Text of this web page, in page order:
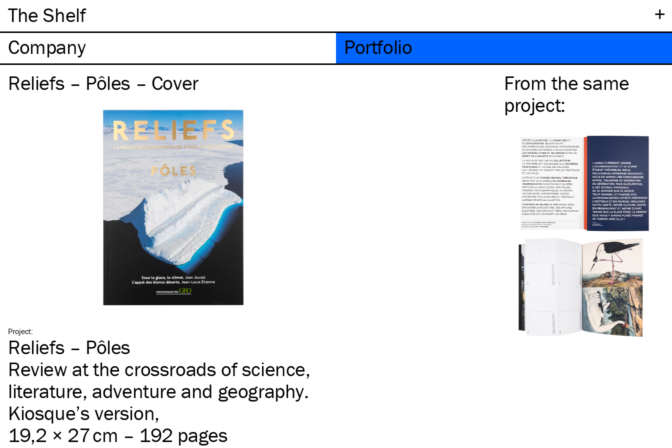
+
The Shelf
Company
Portfolio
Reliefs – Pôles – Cover
Project:
Reliefs – Pôles
Review at the crossroads of science,
literature, adventure and geography.
Kiosque’s version,
19,2 × 27 cm – 192 pages
From the same
project: